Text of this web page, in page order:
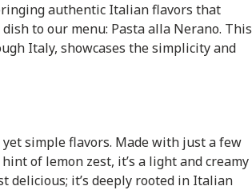
authentic Italian flavors that
to our menu: Pasta alla Nerano. This
Italy, showcases the simplicity and
simple flavors. Made with just a few
of lemon zest, it’s a light and creamy
delicious; it’s deeply rooted in Italian